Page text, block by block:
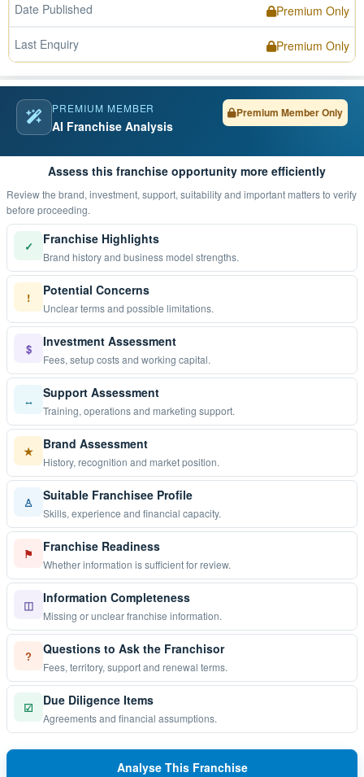
Date Published Premium Only
Last Enquiry Premium Only
PREMIUM MEMBER
AI Franchise Analysis
Premium Member Only
Assess this franchise opportunity more efficiently
Review the brand, investment, support, suitability and important matters to verify
before proceeding.
✓ Franchise Highlights
Brand history and business model strengths.
! Potential Concerns
Unclear terms and possible limitations.
$ Investment Assessment
Fees, setup costs and working capital.
↔ Support Assessment
Training, operations and marketing support.
★ Brand Assessment
History, recognition and market position.
♙ Suitable Franchisee Profile
Skills, experience and financial capacity.
⚑ Franchise Readiness
Whether information is sufficient for review.
◫ Information Completeness
Missing or unclear franchise information.
? Questions to Ask the Franchisor
Fees, territory, support and renewal terms.
☑ Due Diligence Items
Agreements and financial assumptions.
Analyse This Franchise